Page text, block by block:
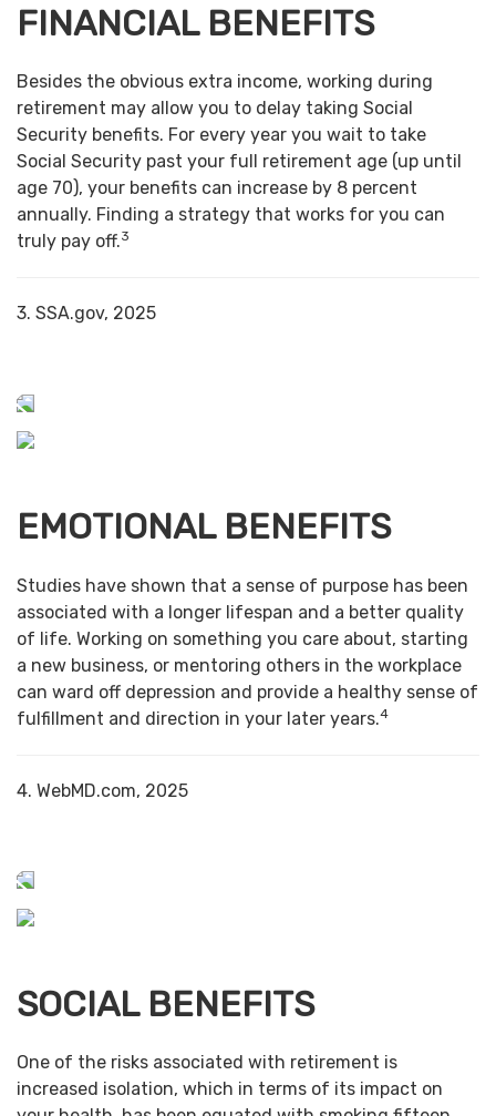
FINANCIAL BENEFITS
Besides the obvious extra income, working during
retirement may allow you to delay taking Social
Security benefits. For every year you wait to take
Social Security past your full retirement age (up until
age 70), your benefits can increase by 8 percent
annually. Finding a strategy that works for you can
truly pay off.3
3. SSA.gov, 2025
EMOTIONAL BENEFITS
Studies have shown that a sense of purpose has been
associated with a longer lifespan and a better quality
of life. Working on something you care about, starting
a new business, or mentoring others in the workplace
can ward off depression and provide a healthy sense of
fulfillment and direction in your later years.4
4. WebMD.com, 2025
SOCIAL BENEFITS
One of the risks associated with retirement is
increased isolation, which in terms of its impact on